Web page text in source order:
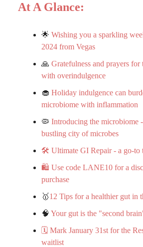
At A Glance:
🌟 Wishing you a sparkling
2024 from Vegas
🙏 Gratefulness and prayers for
with overindulgence
🧁 Holiday indulgence can
microbiome with inflammation
🦠 Introducing the microbiome
bustling city of microbes
🛠️ Ultimate GI Repair - a go-to
🛍️ Use code LANE10 for a
purchase
🥇12 Tips for a healthier gut in
🧠 Your gut is the "second
🗓️ Mark January 31st for the
waitlist